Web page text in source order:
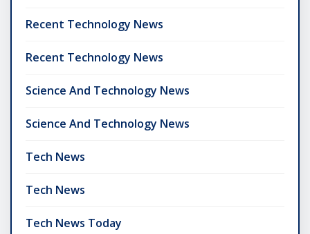
Recent Technology News
Recent Technology News
Science And Technology News
Science And Technology News
Tech News
Tech News
Tech News Today